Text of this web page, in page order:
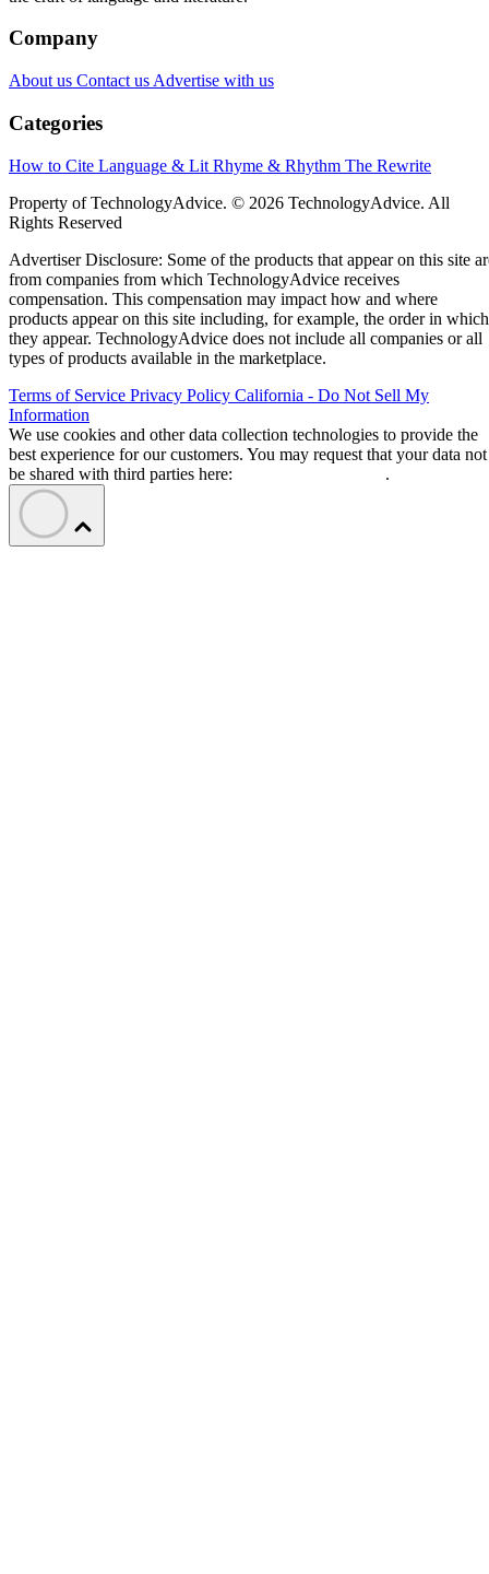
Company
About us Contact us Advertise with us
Categories
How to Cite Language & Lit Rhyme & Rhythm The Rewrite
Property of TechnologyAdvice. © 2026 TechnologyAdvice. All
Rights Reserved
Advertiser Disclosure: Some of the products that appear on this site
from companies from which TechnologyAdvice receives
compensation. This compensation may impact how and where
products appear on this site including, for example, the order in which
they appear. TechnologyAdvice does not include all companies or all
types of products available in the marketplace.
Terms of Service Privacy Policy California - Do Not Sell My
Information
We use cookies and other data collection technologies to provide the
best experience for our customers. You may request that your data not
be shared with third parties here:
.